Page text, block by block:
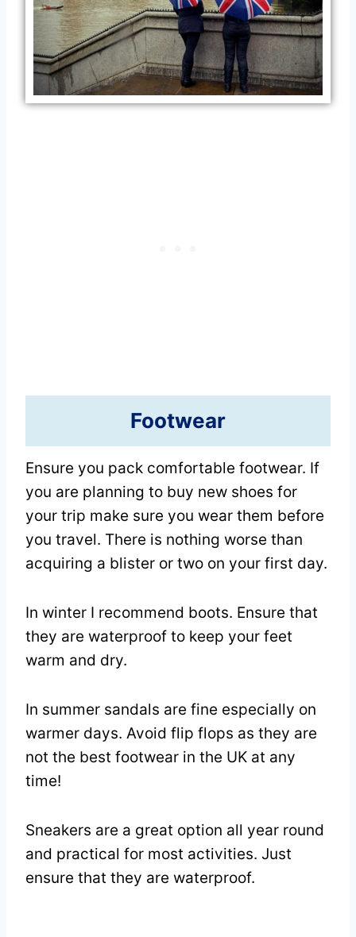
Footwear
Ensure you pack comfortable footwear. If
you are planning to buy new shoes for
your trip make sure you wear them before
you travel. There is nothing worse than
acquiring a blister or two on your first day.
In winter I recommend boots. Ensure that
they are waterproof to keep your feet
warm and dry.
In summer sandals are fine especially on
warmer days. Avoid flip flops as they are
not the best footwear in the UK at any
time!
Sneakers are a great option all year round
and practical for most activities. Just
ensure that they are waterproof.